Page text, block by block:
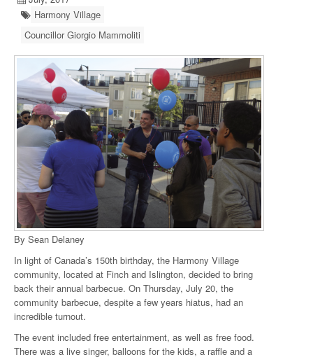
Harmony Village
Councillor Giorgio Mammoliti
By Sean Delaney
In light of Canada’s 150th birthday, the Harmony Village
community, located at Finch and Islington, decided to bring
back their annual barbecue. On Thursday, July 20, the
community barbecue, despite a few years hiatus, had an
incredible turnout.
The event included free entertainment, as well as free food.
There was a live singer, balloons for the kids, a raffle and a